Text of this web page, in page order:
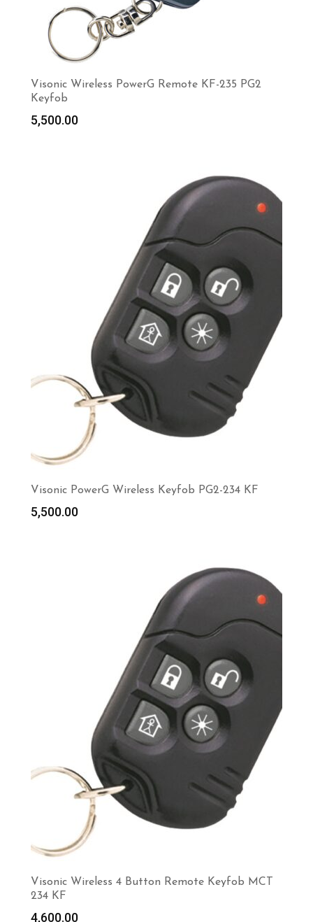
Visonic Wireless PowerG Remote KF-235 PG2
Keyfob
5,500.00
Visonic PowerG Wireless Keyfob PG2-234 KF
5,500.00
Visonic Wireless 4 Button Remote Keyfob MCT
234 KF
4,600.00